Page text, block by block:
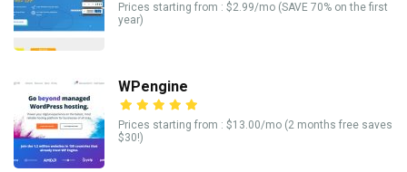
Prices starting from : $2.99/mo (SAVE 70% on the first
year)
WPengine
Prices starting from : $13.00/mo (2 months free saves
$30!)